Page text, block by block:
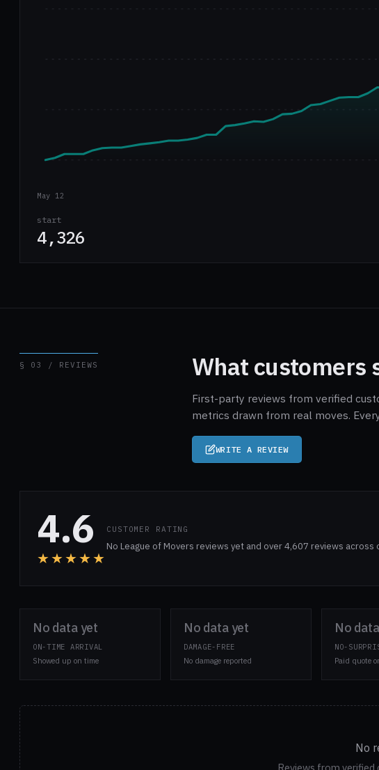
May 12
start
4,326
§ 03 / REVIEWS What customers
First-party reviews from verified
metrics drawn from real moves.
WRITE A REVIEW
4.6
★★★★★
CUSTOMER RATING
No League of Movers reviews yet and over 4,607 reviews
No data yet
ON-TIME ARRIVAL
Showed up on time
No data yet
DAMAGE-FREE
No damage reported
No
NO-
Paid quote
No
Reviews from verified